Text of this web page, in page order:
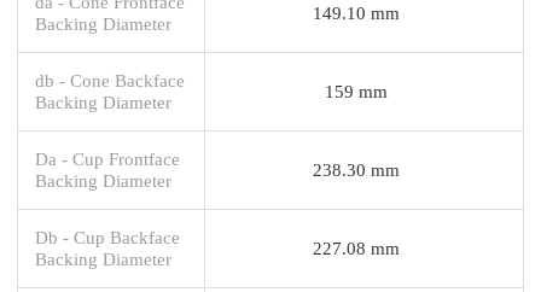
Backing Diameter
149.10 mm
db - Cone Backface
Backing Diameter
159 mm
Da - Cup Frontface
Backing Diameter
238.30 mm
Db - Cup Backface
Backing Diameter
227.08 mm